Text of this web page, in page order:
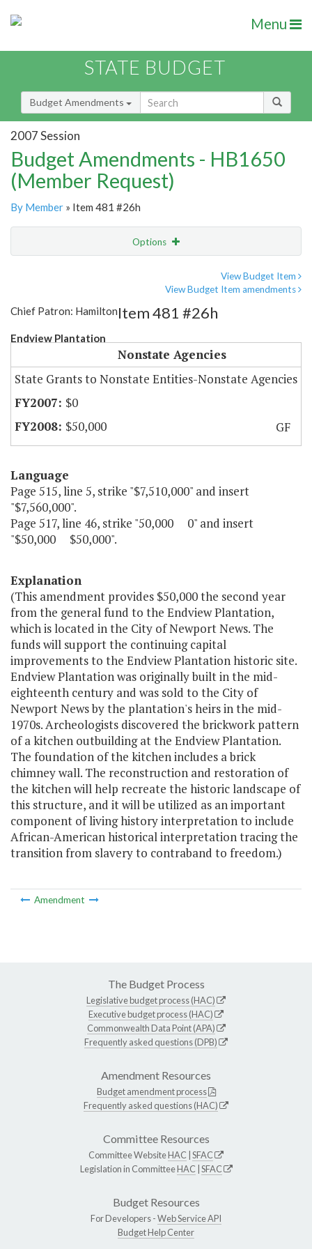
Menu
STATE BUDGET
Budget Amendments
2007 Session
Budget Amendments - HB1650
(Member Request)
By Member » Item 481 #26h
Options
View Budget Item
View Budget Item amendments
Chief Patron: Hamilton
Endview Plantation
Item 481 #26h
Nonstate Agencies
State Grants to Nonstate Entities-Nonstate Agencies
$0
$50,000
GF
Language
Page 515, line 5, strike "$7,510,000" and insert
"$7,560,000".
Page 517, line 46, strike "50,000 0" and insert
"$50,000 $50,000".
Explanation
(This amendment provides $50,000 the second year
from the general fund to the Endview Plantation,
which is located in the City of Newport News. The
funds will support the continuing capital
improvements to the Endview Plantation historic site.
Endview Plantation was originally built in the mid-
eighteenth century and was sold to the City of
Newport News by the plantation's heirs in the mid-
1970s. Archeologists discovered the brickwork pattern
of a kitchen outbuilding at the Endview Plantation.
The foundation of the kitchen includes a brick
chimney wall. The reconstruction and restoration of
the kitchen will help recreate the historic landscape of
this structure, and it will be utilized as an important
component of living history interpretation to include
African-American historical interpretation tracing the
transition from slavery to contraband to freedom.)
Amendment
The Budget Process
Legislative budget process (HAC)
Executive budget process (HAC)
Commonwealth Data Point (APA)
Frequently asked questions (DPB)
Amendment Resources
Budget amendment process
Frequently asked questions (HAC)
Committee Resources
Committee WebsiteHAC SFAC
Legislation in CommitteeHAC SFAC
Budget Resources
For Developers -Web Service API
Budget Help Center